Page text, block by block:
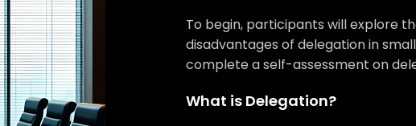
To begin, participants will explore
disadvantages of delegation in
complete a self-assessment on
What is Delegation?